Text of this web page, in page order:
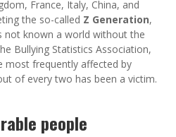
France, Italy, China, and
the so-called Z Generation,
not known a world without the
Bullying Statistics Association,
most frequently affected by
of every two has been a victim.
people